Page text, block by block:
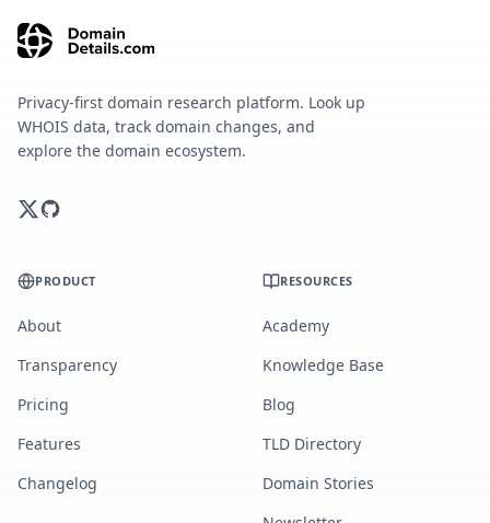
Privacy-first domain research platform. Look up
WHOIS data, track domain changes, and
explore the domain ecosystem.
PRODUCT
About
Transparency
Pricing
Features
Changelog
RESOURCES
Academy
Knowledge Base
Blog
TLD Directory
Domain Stories